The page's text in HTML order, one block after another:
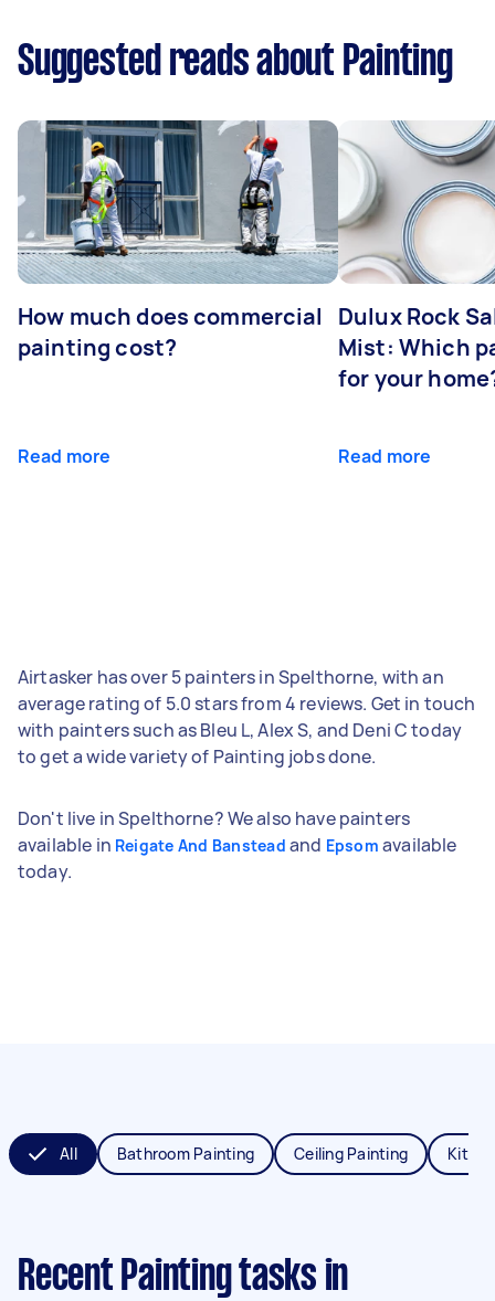
Suggested reads about Painting
How much does commercial
painting cost?
Read more
Dulux Rock
Mist: Which
for your
Read more
Airtasker has over 5 painters in Spelthorne, with an
average rating of 5.0 stars from 4 reviews. Get in touch
with painters such as Bleu L, Alex S, and Deni C today
to get a wide variety of Painting jobs done.
Don't live in Spelthorne? We also have painters
available in Reigate And Banstead and Epsom available
today.
All Bathroom Painting Ceiling Painting
Recent Painting tasks in